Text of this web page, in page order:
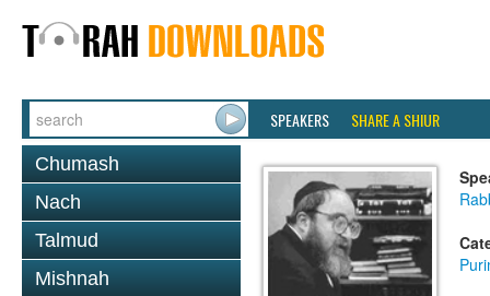
SPEAKERS SHARE A SHIUR
Chumash
Nach
Talmud
Mishnah